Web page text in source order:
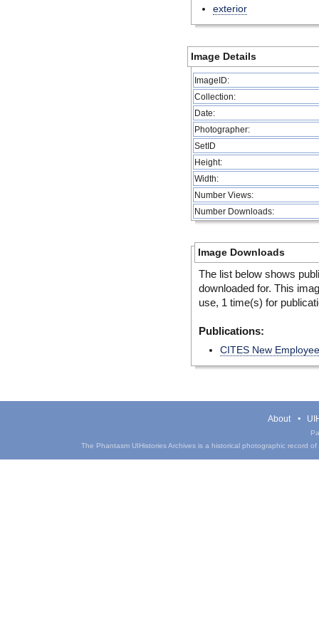
exterior
Image Details
ImageID:
Collection:
Date:
Photographer:
SetID
Height:
Width:
Number Views:
Number Downloads:
Image Downloads
The list below shows
downloaded for. This
use, 1 time(s) for
Publications:
CITES New
About
The Phantasm UIHistories Archives is a historical photographic record